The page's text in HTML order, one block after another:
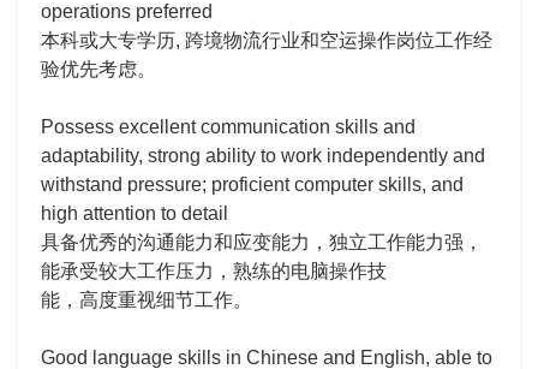
operations preferred
本科或大专学历, 跨境物流行业和空运操作岗位工作经
验优先考虑。
Possess excellent communication skills and
adaptability, strong ability to work independently and
withstand pressure; proficient computer skills, and
high attention to detail
具备优秀的沟通能力和应变能力，独立工作能力强，
能承受较大工作压力，熟练的电脑操作技
能，高度重视细节工作。
Good language skills in Chinese and English, able to